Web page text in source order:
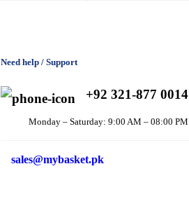
Need help / Support
+92 321-877 0014
Monday – Saturday: 9:00 AM – 08:00 PM
sales@mybasket.pk